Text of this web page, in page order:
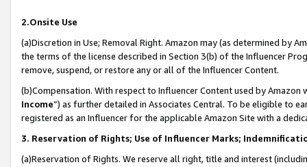
2.Onsite Use
(a)Discretion in Use; Removal Right. Amazon may (as determined by
the terms of the license described in Section 3(b) of the Influencer
remove, suspend, or restore any or all of the Influencer Content.
(b)Compensation. With respect to Influencer Content used by
Income”) as further detailed in Associates Central. To be eligible to
registered as an Influencer for the applicable Amazon Site with a
3. Reservation of Rights; Use of Influencer Marks;
(a)Reservation of Rights. We reserve all right, title and interest